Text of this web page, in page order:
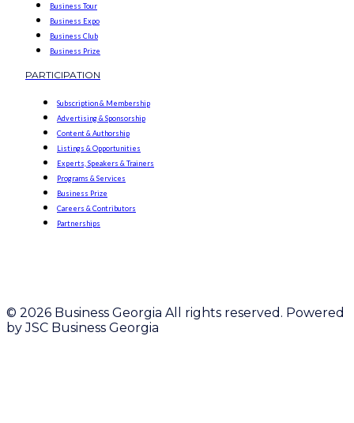
Business Tour
Business Expo
Business Club
Business Prize
PARTICIPATION
Subscription & Membership
Advertising & Sponsorship
Content & Authorship
Listings & Opportunities
Experts, Speakers & Trainers
Programs & Services
Business Prize
Careers & Contributors
Partnerships
© 2026 Business Georgia All rights reserved. Powered
by JSC Business Georgia